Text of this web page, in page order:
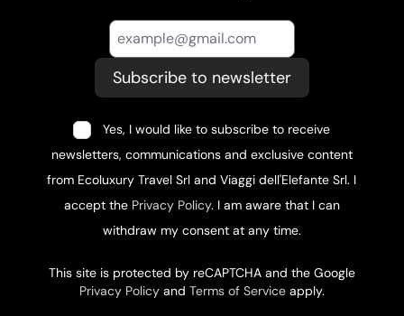
Subscribe to newsletter
Yes, I would like to subscribe to receive
newsletters, communications and exclusive content
from Ecoluxury Travel Srl and Viaggi dell'Elefante Srl. I
accept the Privacy Policy. I am aware that I can
withdraw my consent at any time.
This site is protected by reCAPTCHA and the Google
Privacy Policyand Terms of Serviceapply.